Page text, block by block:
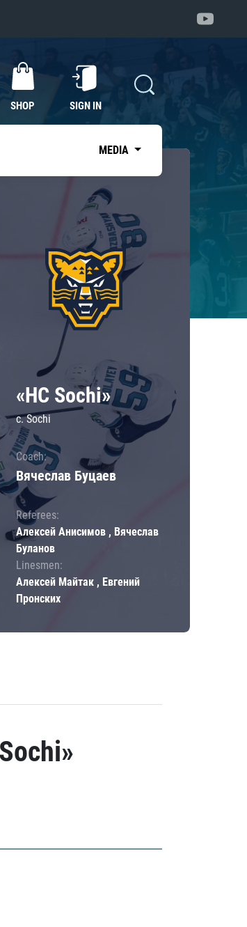
SHOP SIGN IN
MEDIA
«HC Sochi»
c. Sochi
Coach:
Вячеслав Буцаев
Referees:
Алексей Анисимов , Вячеслав
Буланов
Linesmen:
Алексей Майтак , Евгений
Пронских